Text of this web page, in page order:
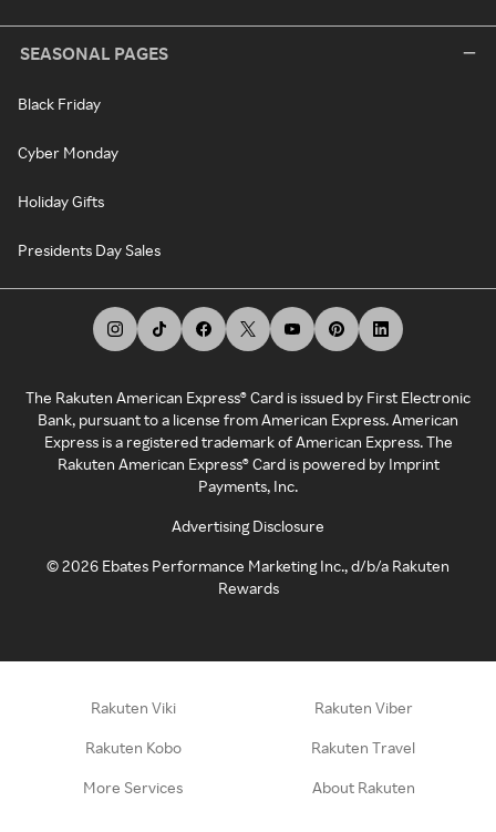
SEASONAL PAGES
Black Friday
Cyber Monday
Holiday Gifts
Presidents Day Sales
The Rakuten American Express® Card is issued by First Electronic
Bank, pursuant to a license from American Express. American
Express is a registered trademark of American Express. The
Rakuten American Express® Card is powered by Imprint
Payments, Inc.
Advertising Disclosure
©2026 Ebates Performance Marketing Inc., d/b/a Rakuten
Rewards
Rakuten Viki Rakuten Viber
Rakuten Kobo Rakuten Travel
More Services About Rakuten